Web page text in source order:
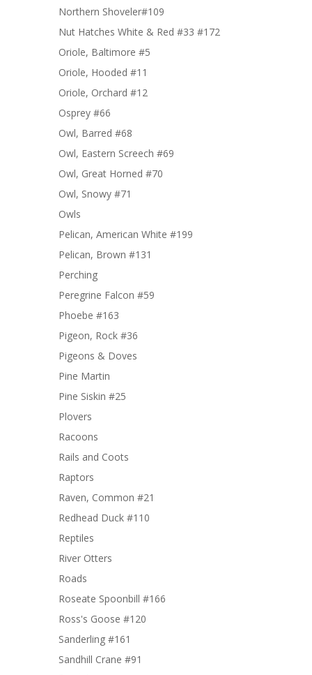
Northern Shoveler#109
Nut Hatches White & Red #33 #172
Oriole, Baltimore #5
Oriole, Hooded #11
Oriole, Orchard #12
Osprey #66
Owl, Barred #68
Owl, Eastern Screech #69
Owl, Great Horned #70
Owl, Snowy #71
Owls
Pelican, American White #199
Pelican, Brown #131
Perching
Peregrine Falcon #59
Phoebe #163
Pigeon, Rock #36
Pigeons & Doves
Pine Martin
Pine Siskin #25
Plovers
Racoons
Rails and Coots
Raptors
Raven, Common #21
Redhead Duck #110
Reptiles
River Otters
Roads
Roseate Spoonbill #166
Ross's Goose #120
Sanderling #161
Sandhill Crane #91